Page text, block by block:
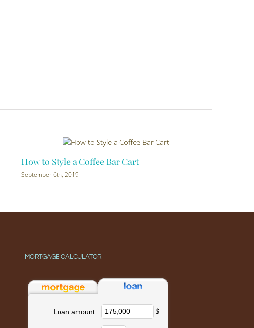
How to Style a Coffee Bar Cart
September 6th, 2019
MORTGAGE CALCULATOR
Loan amount: $